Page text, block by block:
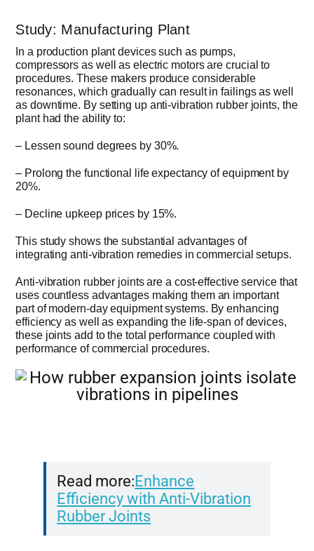
Study: Manufacturing Plant
In a production plant devices such as pumps,
compressors as well as electric motors are crucial to
procedures. These makers produce considerable
resonances, which gradually can result in failings as well
as downtime. By setting up anti-vibration rubber joints, the
plant had the ability to:
– Lessen sound degrees by 30%.
– Prolong the functional life expectancy of equipment by
20%.
– Decline upkeep prices by 15%.
This study shows the substantial advantages of
integrating anti-vibration remedies in commercial setups.
Anti-vibration rubber joints are a cost-effective service that
uses countless advantages making them an important
part of modern-day equipment systems. By enhancing
efficiency as well as expanding the life-span of devices,
these joints add to the total performance coupled with
performance of commercial procedures.
Read more:Enhance
Efficiency with Anti-Vibration
Rubber Joints